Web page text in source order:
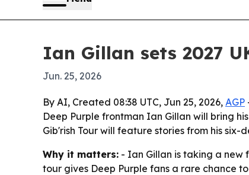
Ian Gillan sets 2027
Jun. 25, 2026
By AI, Created 08:38 UTC, Jun 25, 2026, AGP
Deep Purple frontman Ian Gillan will bring
Gib'rish Tour will feature stories from his
Why it matters: - Ian Gillan is taking a new
tour gives Deep Purple fans a rare chance